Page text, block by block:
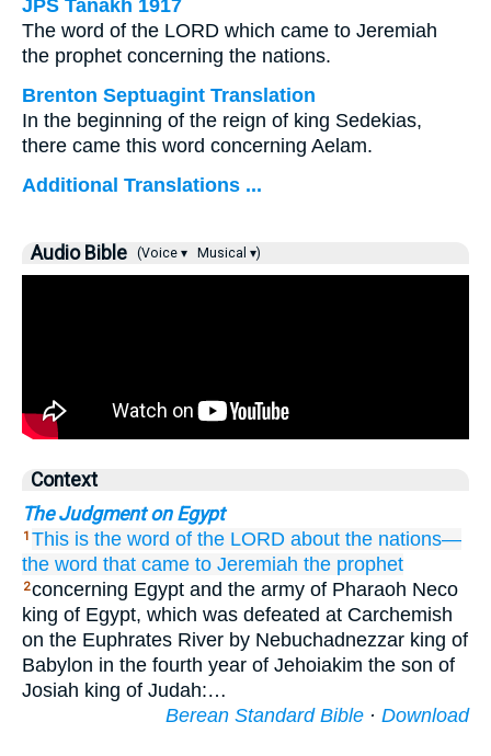
JPS Tanakh 1917
The word of the LORD which came to Jeremiah
the prophet concerning the nations.
Brenton Septuagint Translation
In the beginning of the reign of king Sedekias,
there came this word concerning Aelam.
Additional Translations ...
Audio Bible (Voice ▾ Musical ▾)
Context
The Judgment on Egypt
1 This is the word of the LORD about the nations—
the word that came to Jeremiah the prophet
2concerning Egypt and the army of Pharaoh Neco
king of Egypt, which was defeated at Carchemish
on the Euphrates River by Nebuchadnezzar king of
Babylon in the fourth year of Jehoiakim the son of
Josiah king of Judah:…
Berean Standard Bible · Download